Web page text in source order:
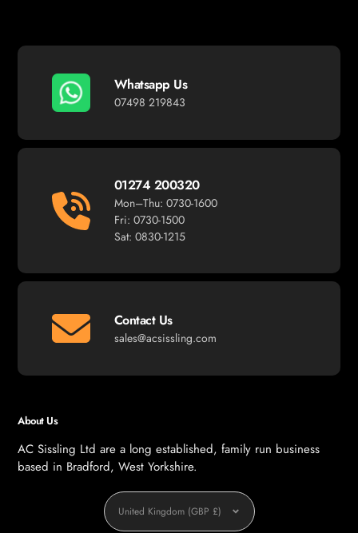
Whatsapp Us
07498 219843
01274 200320
Mon–Thu: 0730-1600
Fri: 0730-1500
Sat: 0830-1215
Contact Us
sales@acsissling.com
About Us
AC Sissling Ltd are a long established, family run business
based in Bradford, West Yorkshire.
Currency
United Kingdom (GBP £)